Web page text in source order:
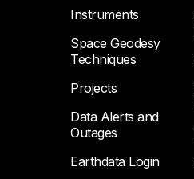
Instruments
Space Geodesy
Techniques
Projects
Data Alerts and
Outages
Earthdata Login